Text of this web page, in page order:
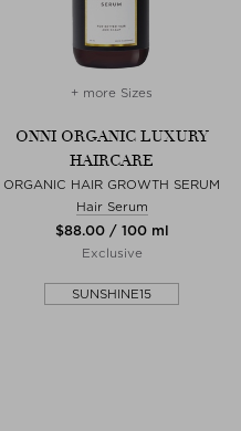
+ more Sizes
ONNI ORGANIC LUXURY
HAIRCARE
ORGANIC HAIR GROWTH SERUM
Hair Serum
$‌88.00 / 100 ml
Exclusive
SUNSHINE15